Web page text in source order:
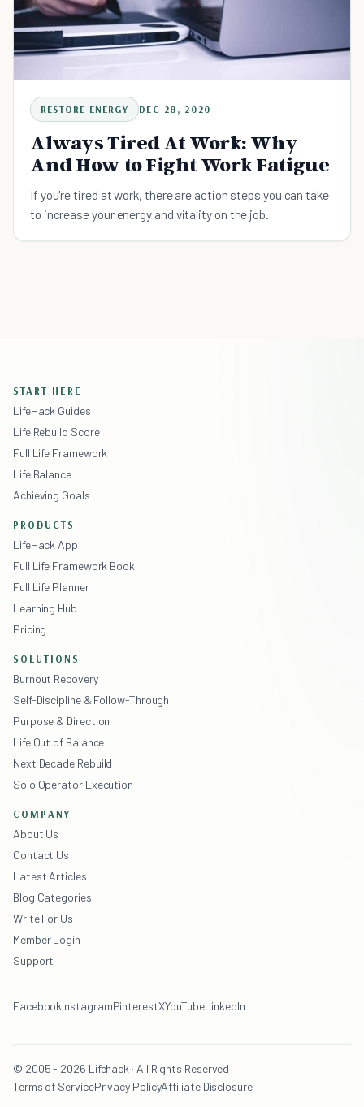
RESTORE ENERGY DEC 28, 2020
Always Tired At Work: Why
And How to Fight Work Fatigue
If you're tired at work, there are action steps you can take
to increase your energy and vitality on the job.
START HERE
LifeHack Guides
Life Rebuild Score
Full Life Framework
Life Balance
Achieving Goals
PRODUCTS
LifeHack App
Full Life Framework Book
Full Life Planner
Learning Hub
Pricing
SOLUTIONS
Burnout Recovery
Self-Discipline & Follow-Through
Purpose & Direction
Life Out of Balance
Next Decade Rebuild
Solo Operator Execution
COMPANY
About Us
Contact Us
Latest Articles
Blog Categories
Write For Us
Member Login
Support
FacebookInstagramPinterestXYouTubeLinkedIn
© 2005 - 2026 Lifehack · All Rights Reserved
Terms of ServicePrivacy PolicyAffiliate Disclosure